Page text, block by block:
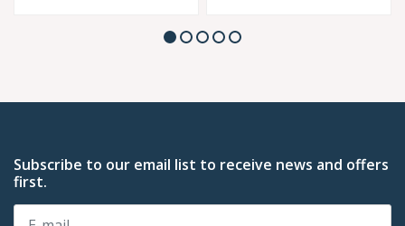
Subscribe to our email list to receive news and offers
first.